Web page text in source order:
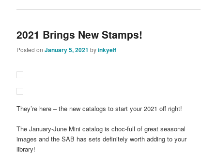
2021 Brings New Stamps!
Posted onJanuary 5, 2021 byinkyelf
They’re here – the new catalogs to start your 2021 off right!
The January-June Mini catalog is choc-full of great seasonal
images and the SAB has sets definitely worth adding to your
library!